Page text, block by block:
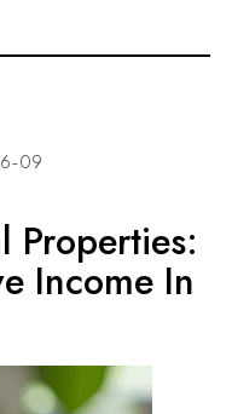
09
Properties:
Income In